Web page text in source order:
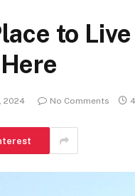
to
2024 No Comments